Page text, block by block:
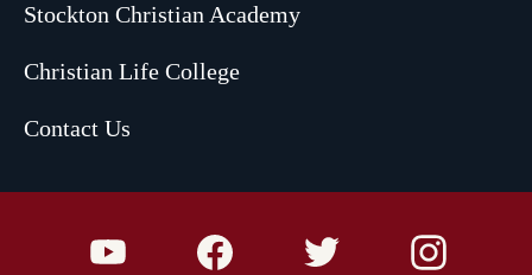
Stockton Christian Academy
Christian Life College
Contact Us